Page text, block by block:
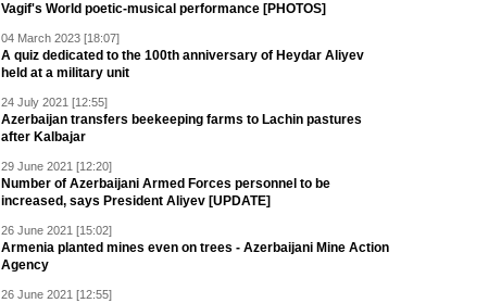
Vagif's World poetic-musical performance [PHOTOS]
04 March 2023 [18:07]
A quiz dedicated to the 100th anniversary of Heydar Aliyev
held at a military unit
24 July 2021 [12:55]
Azerbaijan transfers beekeeping farms to Lachin pastures
after Kalbajar
29 June 2021 [12:20]
Number of Azerbaijani Armed Forces personnel to be
increased, says President Aliyev [UPDATE]
26 June 2021 [15:02]
Armenia planted mines even on trees - Azerbaijani Mine Action
Agency
26 June 2021 [12:55]